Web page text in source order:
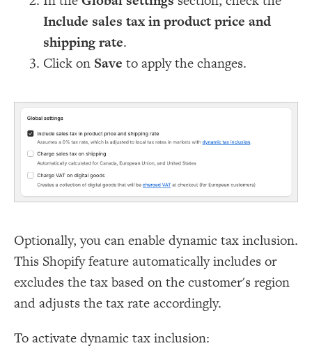
Include sales tax in product price and
shipping rate.
Click on Save to apply the changes.
Optionally, you can enable dynamic tax inclusion.
This Shopify feature automatically includes or
excludes the tax based on the customer's region
and adjusts the tax rate accordingly.
To activate dynamic tax inclusion: